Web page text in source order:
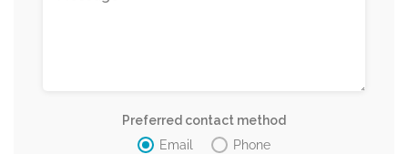
Preferred contact method
Email
Phone